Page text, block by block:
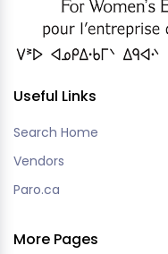
Useful Links
Search Home
Vendors
Paro.ca
More Pages